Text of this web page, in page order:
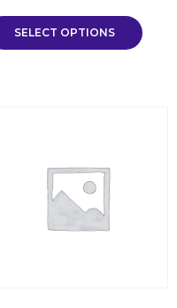
SELECT OPTIONS